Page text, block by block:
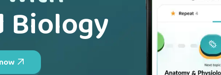
Biology